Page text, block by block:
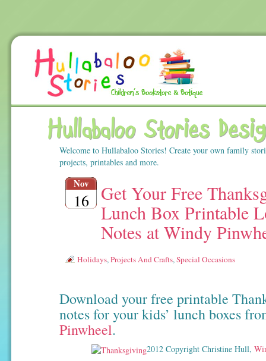
Hullabaloo Stories
Welcome to Hullabaloo Stories! Create your own family
projects, printables and more.
Nov
16
Get Your Free
Lunch Box Printable
Notes at Windy
Holidays,Projects And Crafts,Special Occasions
Download your free printable
notes for your kids’ lunch boxes
Pinwheel.
2012 Copyright Christine Hull,